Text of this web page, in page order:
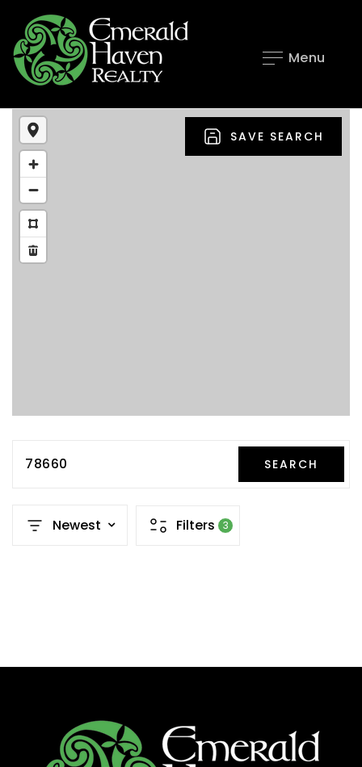
Menu
SAVE SEARCH
78660 SEARCH
Newest Filters 3